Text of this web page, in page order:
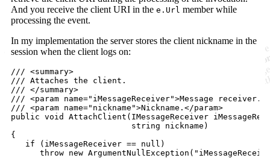
And you receive the client URI in the e.Url member while
processing the event.
In my implementation the server stores the client nickname in the
session when the client logs on:
/// <summary>
/// Attaches the client.
/// </summary>
/// <param name="iMessageReceiver">Message receiver.</
/// <param name="nickname">Nickname.</param>
public void AttachClient ( IMessageReceiver
string
nickname )
{
if
( iMessageReceiver == null )
throw new ArgumentNullException (